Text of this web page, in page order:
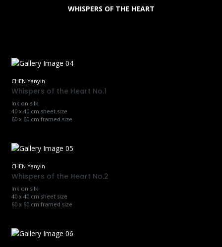
WHISPERS OF THE HEART
CHEN Yanyin
Whispers of the Heart No.1
Ink on silk
40 x 40 cm sheet size
60 x 60 cm framed size
CHEN Yanyin
Whispers of the Heart No.2
Ink on silk
40 x 40 cm sheet size
60 x 60 cm framed size